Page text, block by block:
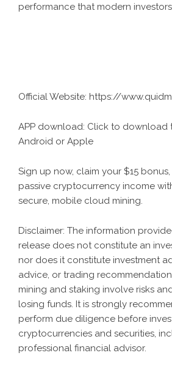
performance that modern
Official Website: https://
APP download: Click to download
Android or Apple
Sign up now, claim your $15
passive cryptocurrency income
secure, mobile cloud mining.
Disclaimer: The information
release does not constitute an
nor does it constitute investment
advice, or trading
mining and staking involve risks
losing funds. It is strongly
perform due diligence before
cryptocurrencies and securities,
professional financial advisor.